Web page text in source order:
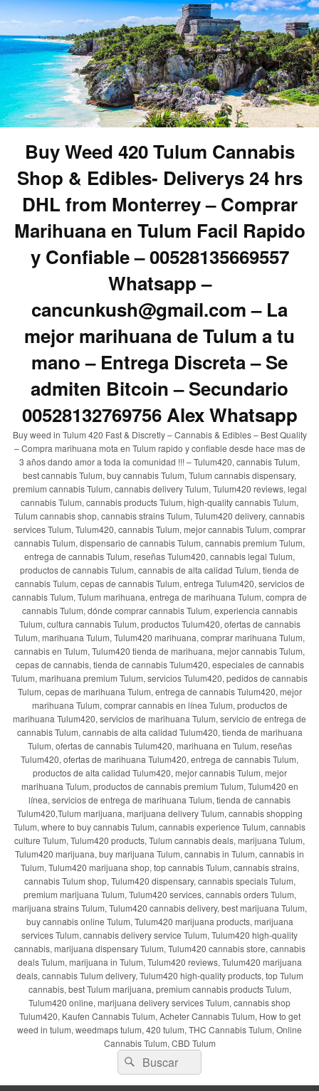
Buy Weed 420 Tulum Cannabis
Shop & Edibles- Deliverys 24 hrs
DHL from Monterrey – Comprar
Marihuana en Tulum Facil Rapido
y Confiable – 00528135669557
Whatsapp –
cancunkush@gmail.com – La
mejor marihuana de Tulum a tu
mano – Entrega Discreta – Se
admiten Bitcoin – Secundario
00528132769756 Alex Whatsapp
Buy weed in Tulum 420 Fast & Discretly – Cannabis & Edibles – Best Quality
– Compra marihuana mota en Tulum rapido y confiable desde hace mas de
3 años dando amor a toda la comunidad !!! – Tulum420, cannabis Tulum,
best cannabis Tulum, buy cannabis Tulum, Tulum cannabis dispensary,
premium cannabis Tulum, cannabis delivery Tulum, Tulum420 reviews, legal
cannabis Tulum, cannabis products Tulum, high-quality cannabis Tulum,
Tulum cannabis shop, cannabis strains Tulum, Tulum420 delivery, cannabis
services Tulum, Tulum420, cannabis Tulum, mejor cannabis Tulum, comprar
cannabis Tulum, dispensario de cannabis Tulum, cannabis premium Tulum,
entrega de cannabis Tulum, reseñas Tulum420, cannabis legal Tulum,
productos de cannabis Tulum, cannabis de alta calidad Tulum, tienda de
cannabis Tulum, cepas de cannabis Tulum, entrega Tulum420, servicios de
cannabis Tulum, Tulum marihuana, entrega de marihuana Tulum, compra de
cannabis Tulum, dónde comprar cannabis Tulum, experiencia cannabis
Tulum, cultura cannabis Tulum, productos Tulum420, ofertas de cannabis
Tulum, marihuana Tulum, Tulum420 marihuana, comprar marihuana Tulum,
cannabis en Tulum, Tulum420 tienda de marihuana, mejor cannabis Tulum,
cepas de cannabis, tienda de cannabis Tulum420, especiales de cannabis
Tulum, marihuana premium Tulum, servicios Tulum420, pedidos de cannabis
Tulum, cepas de marihuana Tulum, entrega de cannabis Tulum420, mejor
marihuana Tulum, comprar cannabis en línea Tulum, productos de
marihuana Tulum420, servicios de marihuana Tulum, servicio de entrega de
cannabis Tulum, cannabis de alta calidad Tulum420, tienda de marihuana
Tulum, ofertas de cannabis Tulum420, marihuana en Tulum, reseñas
Tulum420, ofertas de marihuana Tulum420, entrega de cannabis Tulum,
productos de alta calidad Tulum420, mejor cannabis Tulum, mejor
marihuana Tulum, productos de cannabis premium Tulum, Tulum420 en
línea, servicios de entrega de marihuana Tulum, tienda de cannabis
Tulum420,Tulum marijuana, marijuana delivery Tulum, cannabis shopping
Tulum, where to buy cannabis Tulum, cannabis experience Tulum, cannabis
culture Tulum, Tulum420 products, Tulum cannabis deals, marijuana Tulum,
Tulum420 marijuana, buy marijuana Tulum, cannabis in Tulum, cannabis in
Tulum, Tulum420 marijuana shop, top cannabis Tulum, cannabis strains,
cannabis Tulum shop, Tulum420 dispensary, cannabis specials Tulum,
premium marijuana Tulum, Tulum420 services, cannabis orders Tulum,
marijuana strains Tulum, Tulum420 cannabis delivery, best marijuana Tulum,
buy cannabis online Tulum, Tulum420 marijuana products, marijuana
services Tulum, cannabis delivery service Tulum, Tulum420 high-quality
cannabis, marijuana dispensary Tulum, Tulum420 cannabis store, cannabis
deals Tulum, marijuana in Tulum, Tulum420 reviews, Tulum420 marijuana
deals, cannabis Tulum delivery, Tulum420 high-quality products, top Tulum
cannabis, best Tulum marijuana, premium cannabis products Tulum,
Tulum420 online, marijuana delivery services Tulum, cannabis shop
Tulum420, Kaufen Cannabis Tulum, Acheter Cannabis Tulum, How to get
weed in tulum, weedmaps tulum, 420 tulum, THC Cannabis Tulum, Online
Cannabis Tulum, CBD Tulum
Buscar
por:
Buscar